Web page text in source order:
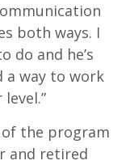
both ways. I
do and he’s
a way to work
of the program
and retired